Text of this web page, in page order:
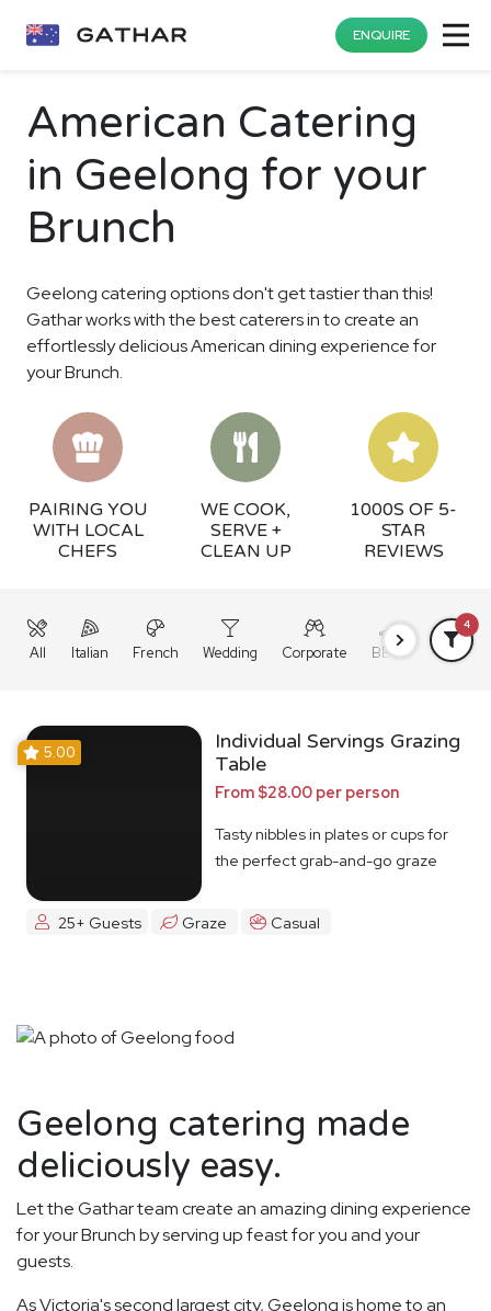
ENQUIRE
American Catering
in Geelong for your
Brunch
Geelong catering options don't get tastier than this!
Gathar works with the best caterers in to create an
effortlessly delicious American dining experience for
your Brunch.
PAIRING YOU
WITH LOCAL
CHEFS
WE COOK,
SERVE +
CLEAN UP
1000S OF 5-
STAR
REVIEWS
All Italian French Wedding Corporate BBQ Grazing
4
5.00
Individual Servings Grazing
Table
From $28.00 per person
Tasty nibbles in plates or cups for
the perfect grab-and-go graze
25+ Guests Graze Casual
Geelong catering made
deliciously easy.
Let the Gathar team create an amazing dining experience
for your Brunch by serving up feast for you and your
guests.
As Victoria's second largest city, Geelong is home to an